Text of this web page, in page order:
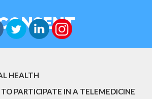
HEALTH
PARTICIPATE IN A TELEMEDICINE